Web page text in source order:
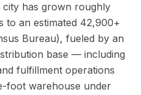
city has grown roughly
to an estimated 42,900+
Bureau), fueled by an
base — including
fulfillment operations
foot warehouse under